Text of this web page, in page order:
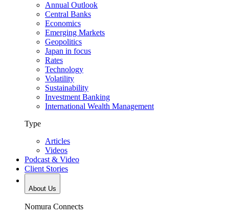
Annual Outlook
Central Banks
Economics
Emerging Markets
Geopolitics
Japan in focus
Rates
Technology
Volatility
Sustainability
Investment Banking
International Wealth Management
Type
Articles
Videos
Podcast & Video
Client Stories
About Us
Nomura Connects